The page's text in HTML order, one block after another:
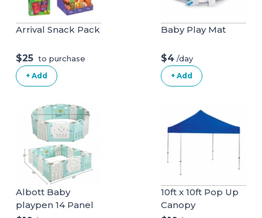
Arrival Snack Pack
$25 to purchase
+ Add
Baby Play Mat
$4 /day
+ Add
Albott Baby
playpen 14 Panel
10ft x 10ft Pop Up
Canopy